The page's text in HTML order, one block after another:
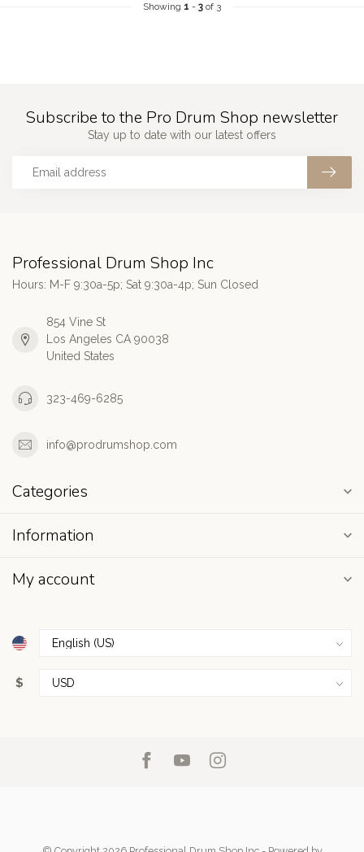
Showing 1 - 3 of 3
Subscribe to the Pro Drum Shop newsletter
Stay up to date with our latest offers
Professional Drum Shop Inc
Hours: M-F 9:30a-5p; Sat 9:30a-4p; Sun Closed
854 Vine St
Los Angeles CA 90038
United States
323-469-6285
info@prodrumshop.com
Categories
Information
My account
$